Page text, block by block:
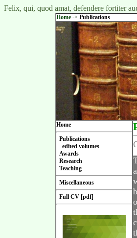
Felix, qui, quod amat, defendere fortiter
Home -> Publications
Home
Publications
edited volumes
Awards
Research
Teaching
Miscellaneous
Full CV [pdf]